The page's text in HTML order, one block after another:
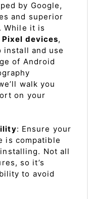
by Google,
and superior
While it is
Pixel devices,
install and use
of Android
walk you
on your
: Ensure your
is compatible
Not all
so it’s
to avoid